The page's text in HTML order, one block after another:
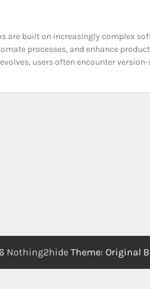
are built on increasingly complex
processes, and enhance
users often encounter
Nothing2hide Theme: Original